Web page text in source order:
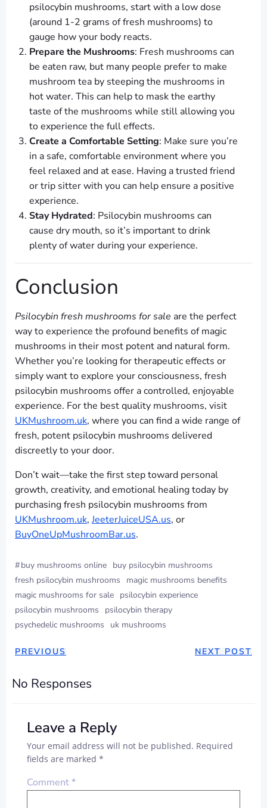
psilocybin mushrooms, start with a low dose
(around 1-2 grams of fresh mushrooms) to
gauge how your body reacts.
Prepare the Mushrooms: Fresh mushrooms can
be eaten raw, but many people prefer to make
mushroom tea by steeping the mushrooms in
hot water. This can help to mask the earthy
taste of the mushrooms while still allowing you
to experience the full effects.
Create a Comfortable Setting: Make sure you’re
in a safe, comfortable environment where you
feel relaxed and at ease. Having a trusted friend
or trip sitter with you can help ensure a positive
experience.
Stay Hydrated: Psilocybin mushrooms can
cause dry mouth, so it’s important to drink
plenty of water during your experience.
Conclusion
Psilocybin fresh mushrooms for sale are the perfect
way to experience the profound benefits of magic
mushrooms in their most potent and natural form.
Whether you’re looking for therapeutic effects or
simply want to explore your consciousness, fresh
psilocybin mushrooms offer a controlled, enjoyable
experience. For the best quality mushrooms, visit
UKMushroom.uk, where you can find a wide range of
fresh, potent psilocybin mushrooms delivered
discreetly to your door.
Don’t wait—take the first step toward personal
growth, creativity, and emotional healing today by
purchasing fresh psilocybin mushrooms from
UKMushroom.uk,JeeterJuiceUSA.us, or
BuyOneUpMushroomBar.us.
#buy mushrooms online buy psilocybin mushrooms
fresh psilocybin mushrooms
magic mushrooms benefits
magic mushrooms for sale psilocybin experience
psilocybin mushrooms
psilocybin therapy
psychedelic mushrooms
uk mushrooms
PREVIOUS NEXT POST
No Responses
Leave a Reply
Your email address will not be published. Required
fields are marked *
Comment*